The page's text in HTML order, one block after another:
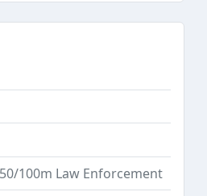
100m Law Enforcement